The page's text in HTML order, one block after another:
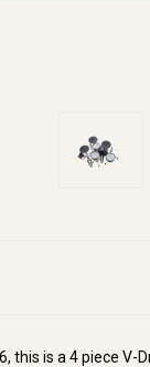
this is a 4 piece